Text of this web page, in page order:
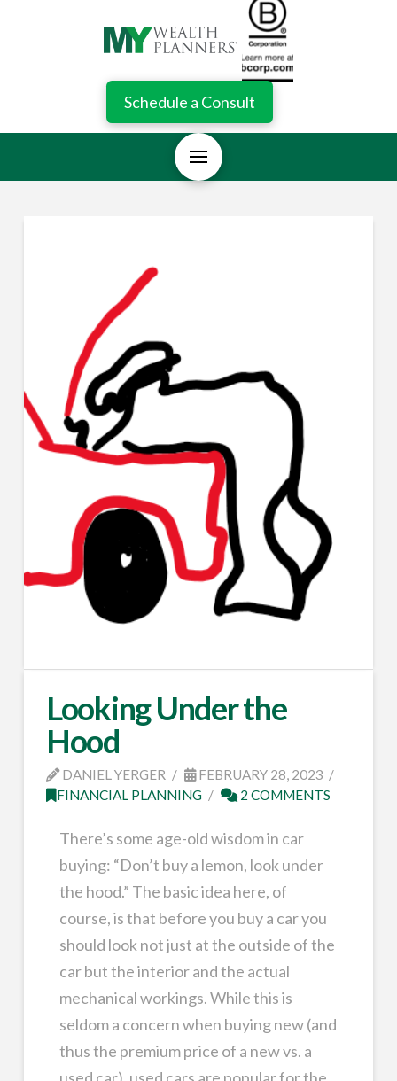
Schedule a Consult
Looking Under the
Hood
DANIEL YERGER
FEBRUARY 28, 2023
FINANCIAL PLANNING
2 COMMENTS
There’s some age-old wisdom in car
buying: “Don’t buy a lemon, look under
the hood.” The basic idea here, of
course, is that before you buy a car you
should look not just at the outside of the
car but the interior and the actual
mechanical workings. While this is
seldom a concern when buying new (and
thus the premium price of a new vs. a